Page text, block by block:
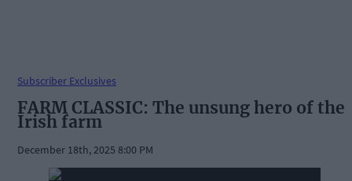
Subscriber Exclusives
FARM CLASSIC: The unsung hero of the
Irish farm
December 18th, 2025 8:00 PM